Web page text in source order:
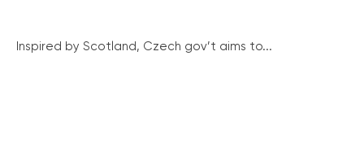
Inspired by Scotland, Czech gov’t aims to...